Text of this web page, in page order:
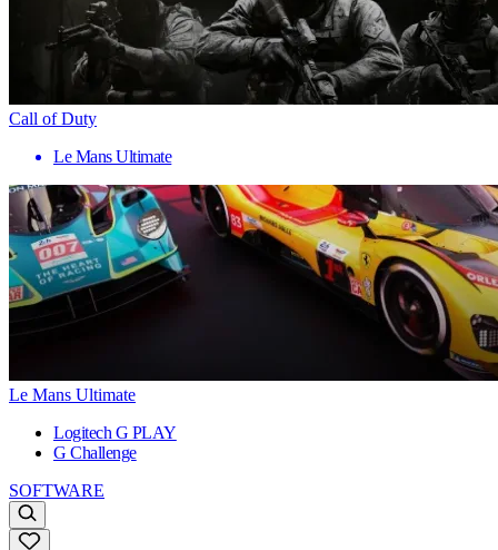
Call of Duty
Le Mans Ultimate
Le Mans Ultimate
Logitech G PLAY
G Challenge
SOFTWARE